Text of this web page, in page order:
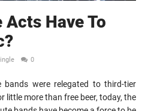
Have To
0
were relegated to third-tier
little more than free beer, today, the